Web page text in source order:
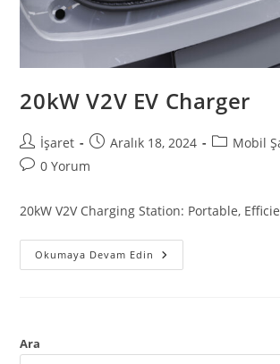
20kW V2V EV Charger
İşaret Aralık 18, 2024 Mobil
0 Yorum
20kW V2V Charging Station: Portable,
Okumaya Devam Edin
Ara